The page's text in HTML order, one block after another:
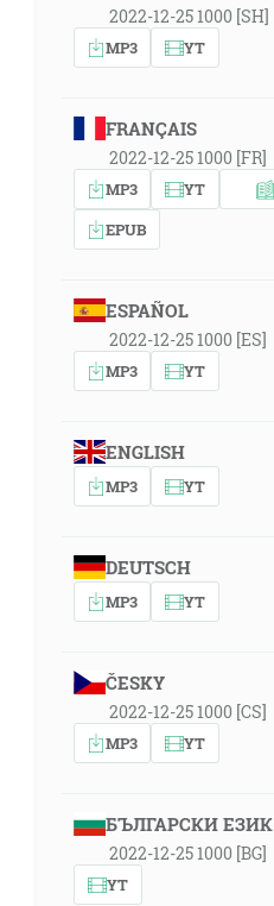
2022-12-25 1000 [SH]
MP3 YT
FRANÇAIS
2022-12-25 1000 [FR]
MP3 YT
EPUB
ESPAÑOL
2022-12-25 1000 [ES]
MP3 YT
ENGLISH
MP3 YT
DEUTSCH
MP3 YT
ČESKY
2022-12-25 1000 [CS]
MP3 YT
БЪЛГАРСКИ ЕЗИК
2022-12-25 1000 [BG]
YT